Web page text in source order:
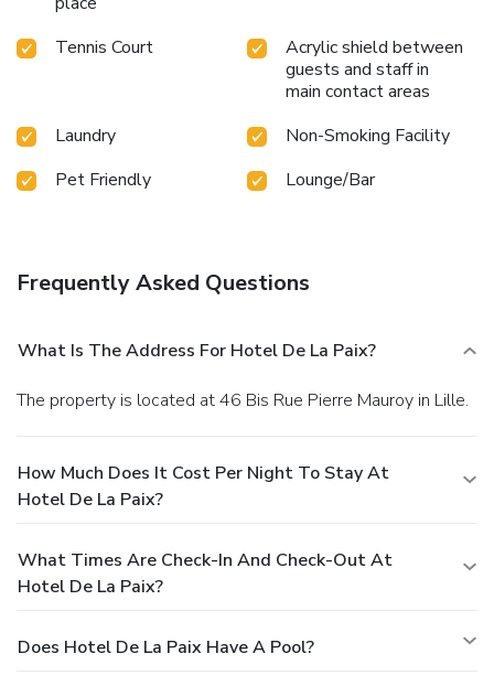
Tennis Court
Acrylic shield between
guests and staff in
main contact areas
Laundry
Non-Smoking Facility
Pet Friendly
Lounge/Bar
Frequently Asked Questions
What Is The Address For Hotel De La Paix?
The property is located at 46 Bis Rue Pierre Mauroy in Lille.
How Much Does It Cost Per Night To Stay At
Hotel De La Paix?
What Times Are Check-In And Check-Out At
Hotel De La Paix?
Does Hotel De La Paix Have A Pool?